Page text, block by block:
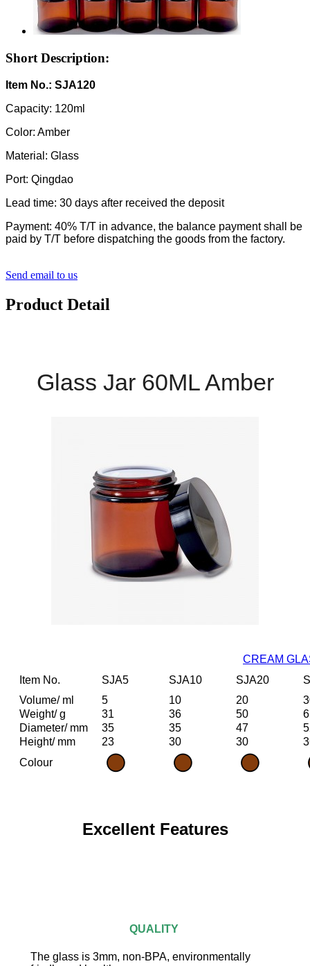
Short Description:
Item No.: SJA120
Capacity: 120ml
Color: Amber
Material: Glass
Port: Qingdao
Lead time: 30 days after received the deposit
Payment: 40% T/T in advance, the balance payment shall be
paid by T/T before dispatching the goods from the factory.
Send email to us
Product Detail
Glass Jar 60ML Amber
CREAM
Item No.
SJA5 SJA10 SJA20
Volume/ ml
5 10 20
Weight/ g
31 36 50
Diameter/ mm
35 35 47
Height/ mm
23 30 30
Colour
Excellent Features
QUALITY
The glass is 3mm, non-BPA, environmentally